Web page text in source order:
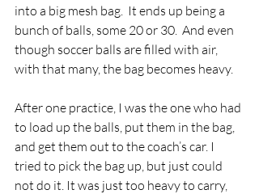
into a big mesh bag.  It ends up being a
bunch of balls, some 20 or 30.  And even
though soccer balls are filled with air,
with that many, the bag becomes heavy.
After one practice, I was the one who had
to load up the balls, put them in the bag,
and get them out to the coach’s car. I
tried to pick the bag up, but just could
not do it. It was just too heavy to carry,